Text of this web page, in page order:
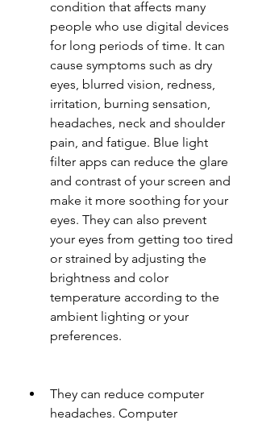
condition that affects many
people who use digital devices
for long periods of time. It can
cause symptoms such as dry
eyes, blurred vision, redness,
irritation, burning sensation,
headaches, neck and shoulder
pain, and fatigue. Blue light
filter apps can reduce the glare
and contrast of your screen and
make it more soothing for your
eyes. They can also prevent
your eyes from getting too tired
or strained by adjusting the
brightness and color
temperature according to the
ambient lighting or your
preferences.
They can reduce computer
headaches. Computer